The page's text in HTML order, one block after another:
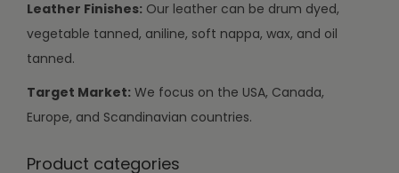
Leather Finishes: Our leather can be drum dyed,
vegetable tanned, aniline, soft nappa, wax, and oil
tanned.
Target Market: We focus on the USA, Canada,
Europe, and Scandinavian countries.
Product categories